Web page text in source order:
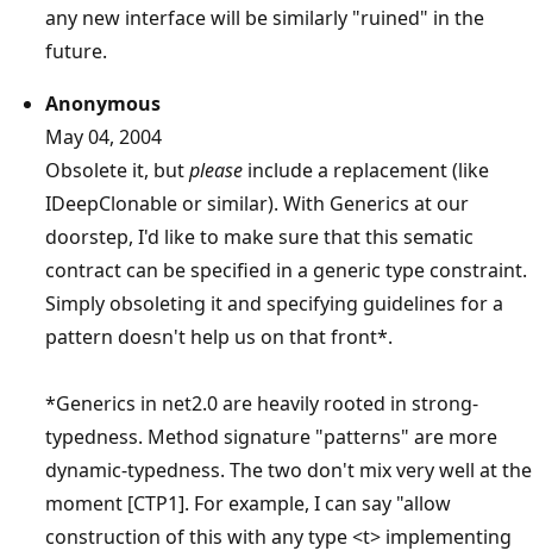
any new interface will be similarly "ruined" in the
future.
Anonymous
May 04, 2004
Obsolete it, butplease include a replacement (like
IDeepClonable or similar). With Generics at our
doorstep, I'd like to make sure that this sematic
contract can be specified in a generic type constraint.
Simply obsoleting it and specifying guidelines for a
pattern doesn't help us on that front*.
*Generics in net2.0 are heavily rooted in strong-
typedness. Method signature "patterns" are more
dynamic-typedness. The two don't mix very well at the
moment [CTP1]. For example, I can say "allow
construction of this with any type <t> implementing